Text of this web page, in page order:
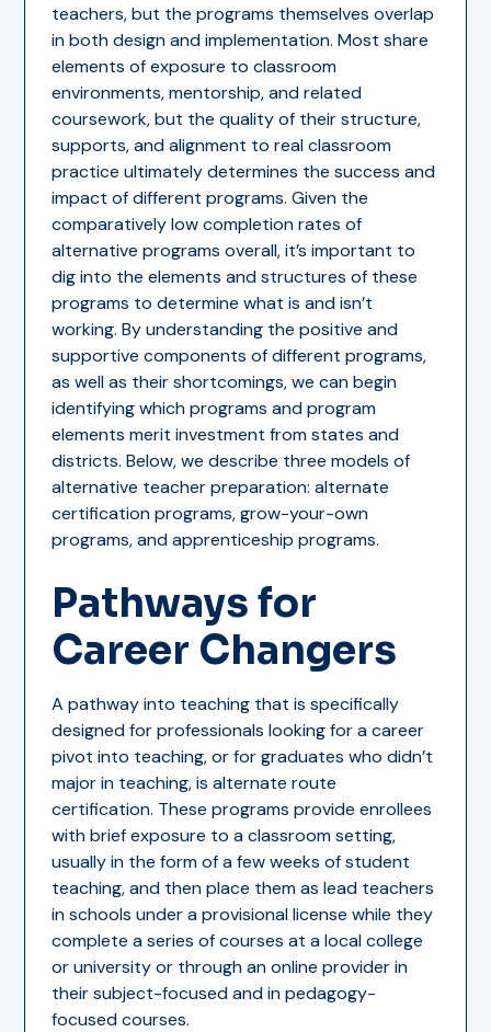
teachers, but the programs themselves overlap
in both design and implementation. Most share
elements of exposure to classroom
environments, mentorship, and related
coursework, but the quality of their structure,
supports, and alignment to real classroom
practice ultimately determines the success and
impact of different programs. Given the
comparatively low completion rates of
alternative programs overall, it’s important to
dig into the elements and structures of these
programs to determine what is and isn’t
working. By understanding the positive and
supportive components of different programs,
as well as their shortcomings, we can begin
identifying which programs and program
elements merit investment from states and
districts. Below, we describe three models of
alternative teacher preparation: alternate
certification programs, grow-your-own
programs, and apprenticeship programs.
Pathways for
Career Changers
A pathway into teaching that is specifically
designed for professionals looking for a career
pivot into teaching, or for graduates who didn’t
major in teaching, is alternate route
certification. These programs provide enrollees
with brief exposure to a classroom setting,
usually in the form of a few weeks of student
teaching, and then place them as lead teachers
in schools under a provisional license while they
complete a series of courses at a local college
or university or through an online provider in
their subject-focused and in pedagogy-
focused courses.